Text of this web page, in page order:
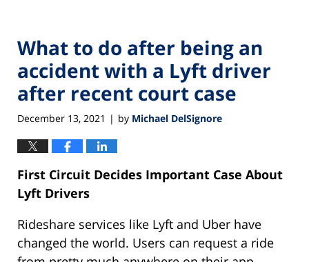
What to do after being an
accident with a Lyft driver
after recent court case
December 13, 2021 | by Michael DelSignore
First Circuit Decides Important Case About
Lyft Drivers
Rideshare services like Lyft and Uber have
changed the world. Users can request a ride